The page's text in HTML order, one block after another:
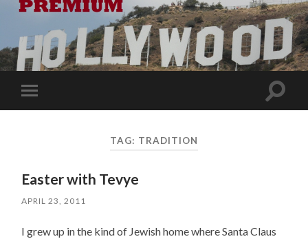
Toggle
mobile
Toggle
TAG: TRADITION
Easter with Tevye
APRIL 23, 2011
I grew up in the kind of Jewish home where Santa Claus